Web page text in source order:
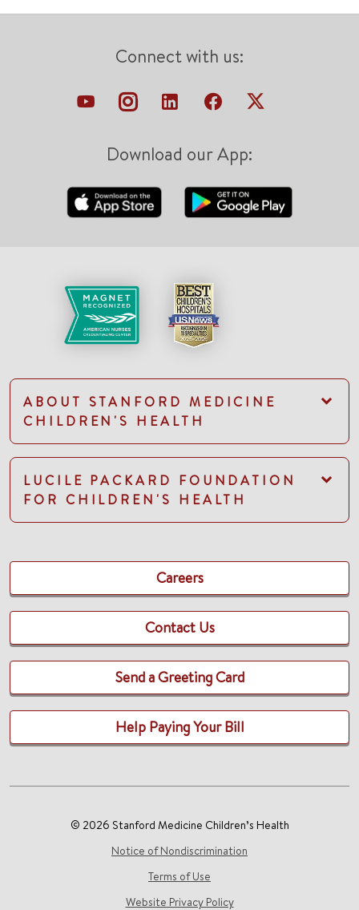
Connect with us:
Download our App:
ABOUT STANFORD MEDICINE
CHILDREN'S HEALTH
LUCILE PACKARD FOUNDATION
FOR CHILDREN'S HEALTH
Careers
Contact Us
Send a Greeting Card
Help Paying Your Bill
© 2026 Stanford Medicine Children’s Health
Notice of Nondiscrimination
Terms of Use
Website Privacy Policy